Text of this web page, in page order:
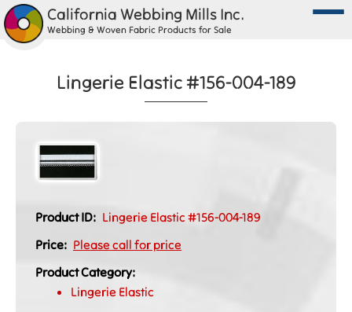
California Webbing Mills Inc.
Webbing & Woven Fabric Products for Sale
Lingerie Elastic #156-004-189
Product ID: Lingerie Elastic #156-004-189
Price: Please call for price
Product Category:
Lingerie Elastic